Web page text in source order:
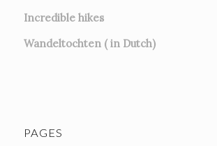
Incredible hikes
Wandeltochten ( in Dutch)
PAGES